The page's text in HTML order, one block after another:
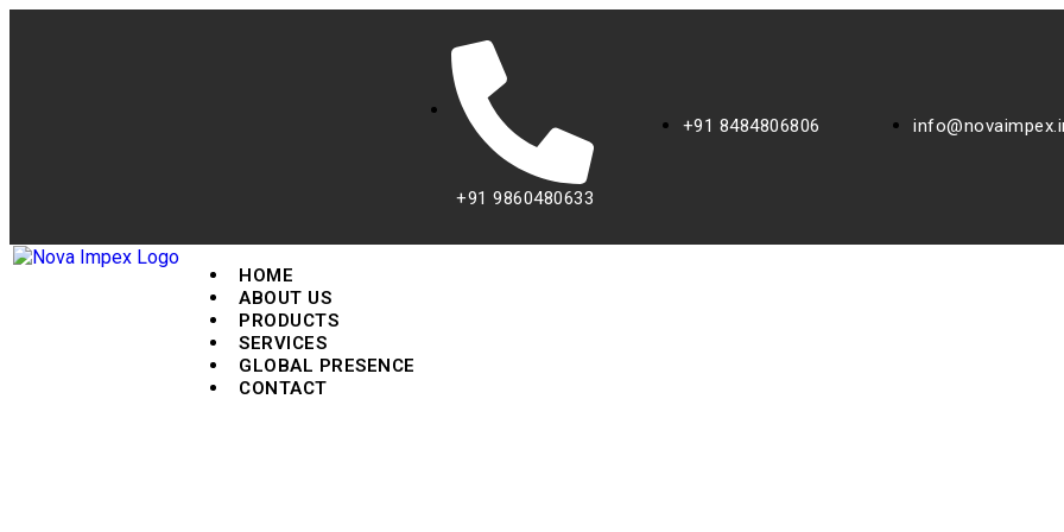
+91 9860480633
+91 8484806806
HOME
ABOUT US
PRODUCTS
SERVICES
GLOBAL PRESENCE
CONTACT